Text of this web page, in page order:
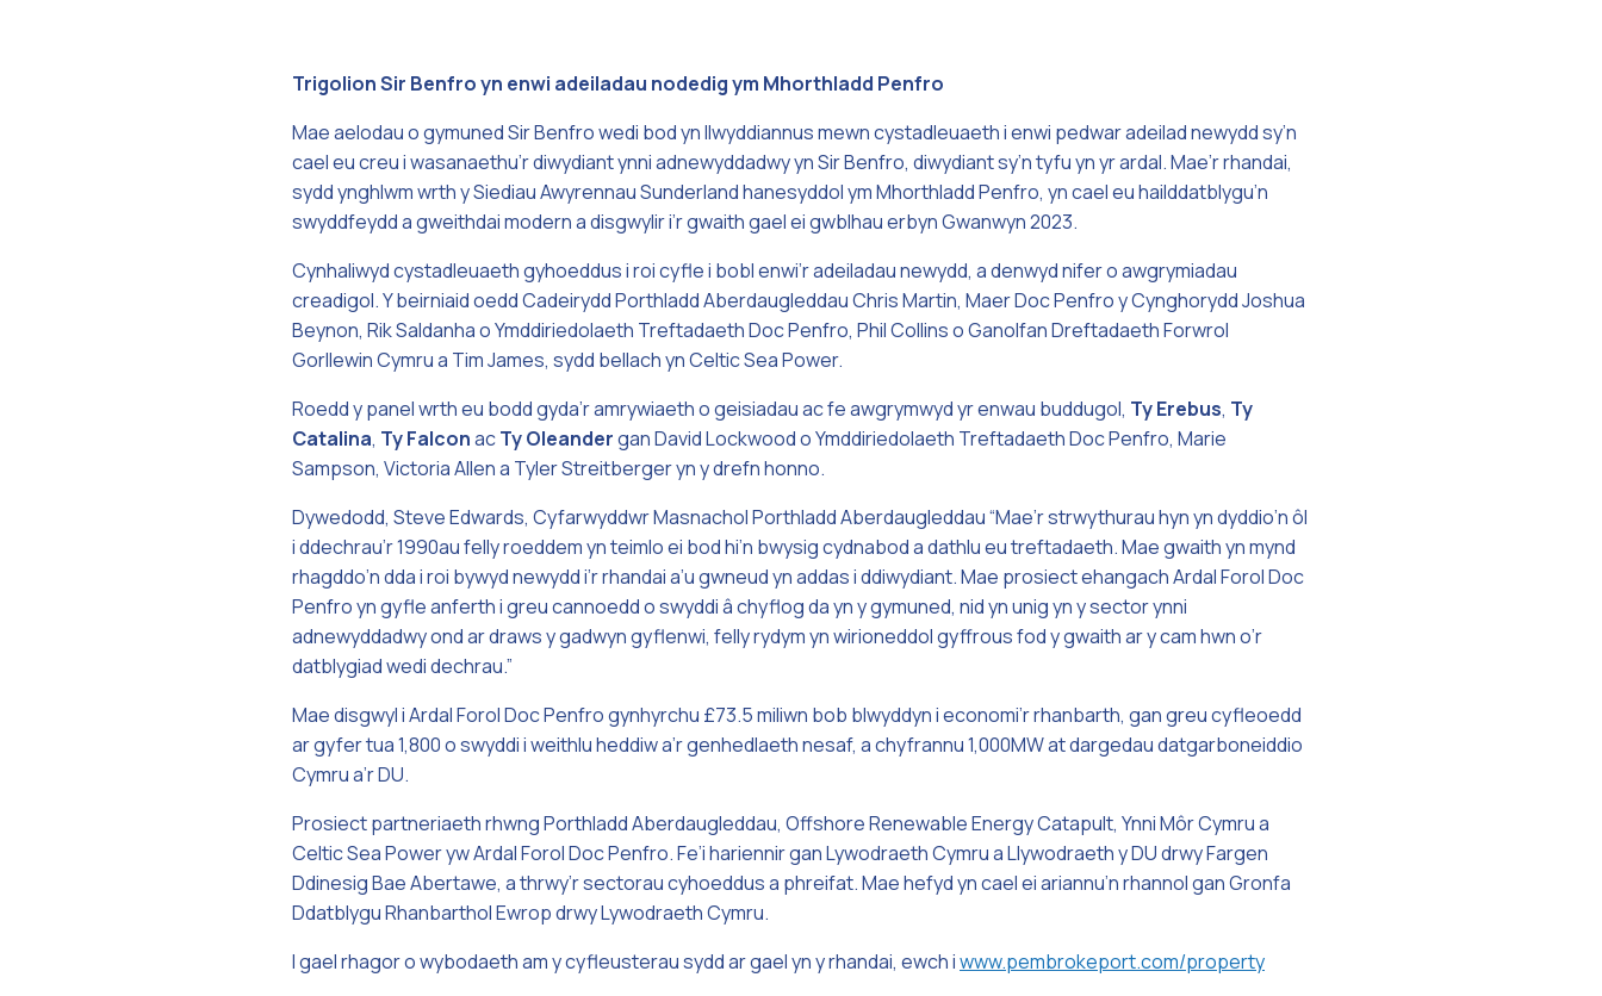
Trigolion Sir Benfro yn enwi adeiladau nodedig ym Mhorthladd Penfro
Mae aelodau o gymuned Sir Benfro wedi bod yn llwyddiannus mewn cystadleuaeth i enwi pedwar adeilad newydd sy’n
cael eu creu i wasanaethu’r diwydiant ynni adnewyddadwy yn Sir Benfro, diwydiant sy’n tyfu yn yr ardal. Mae’r rhandai,
sydd ynghlwm wrth y Siediau Awyrennau Sunderland hanesyddol ym Mhorthladd Penfro, yn cael eu hailddatblygu’n
swyddfeydd a gweithdai modern a disgwylir i’r gwaith gael ei gwblhau erbyn Gwanwyn 2023.
Cynhaliwyd cystadleuaeth gyhoeddus i roi cyfle i bobl enwi’r adeiladau newydd, a denwyd nifer o awgrymiadau
creadigol. Y beirniaid oedd Cadeirydd Porthladd Aberdaugleddau Chris Martin, Maer Doc Penfro y Cynghorydd Joshua
Beynon, Rik Saldanha o Ymddiriedolaeth Treftadaeth Doc Penfro, Phil Collins o Ganolfan Dreftadaeth Forwrol
Gorllewin Cymru a Tim James, sydd bellach yn Celtic Sea Power.
Roedd y panel wrth eu bodd gyda’r amrywiaeth o geisiadau ac fe awgrymwyd yr enwau buddugol, TyErebus, Ty
Catalina, TyFalconacTyOleandergan David Lockwood o Ymddiriedolaeth Treftadaeth Doc Penfro, Marie
Sampson, Victoria Allen a Tyler Streitberger yn y drefn honno.
Dywedodd, Steve Edwards, Cyfarwyddwr Masnachol Porthladd Aberdaugleddau “Mae’r strwythurau hyn yn dyddio’n ôl
i ddechrau’r 1990au felly roeddem yn teimlo ei bod hi’n bwysig cydnabod a dathlu eu treftadaeth. Mae gwaith yn mynd
rhagddo’n dda i roi bywyd newydd i’r rhandai a’u gwneud yn addas i ddiwydiant. Mae prosiect ehangach Ardal Forol Doc
Penfro yn gyfle anferth i greu cannoedd o swyddi â chyflog da yn y gymuned, nid yn unig yn y sector ynni
adnewyddadwy ond ar draws y gadwyn gyflenwi, felly rydym yn wirioneddol gyffrous fod y gwaith ar y cam hwn o’r
datblygiad wedi dechrau.”
Mae disgwyl i Ardal Forol Doc Penfro gynhyrchu £73.5 miliwn bob blwyddyn i economi’r rhanbarth, gan greu cyfleoedd
ar gyfer tua 1,800 o swyddi i weithlu heddiw a’r genhedlaeth nesaf, a chyfrannu 1,000MW at dargedau datgarboneiddio
Cymru a’r DU.
Prosiect partneriaeth rhwng Porthladd Aberdaugleddau, Offshore Renewable Energy Catapult, Ynni Môr Cymru a
Celtic Sea Power yw Ardal Forol Doc Penfro. Fe’i hariennir gan Lywodraeth Cymru a Llywodraeth y DU drwy Fargen
Ddinesig Bae Abertawe, a thrwy’r sectorau cyhoeddus a phreifat. Mae hefyd yn cael ei ariannu’n rhannol gan Gronfa
Ddatblygu Rhanbarthol Ewrop drwy Lywodraeth Cymru.
I gael rhagor o wybodaeth am y cyfleusterau sydd ar gael yn y rhandai, ewch iwww.pembrokeport.com/property